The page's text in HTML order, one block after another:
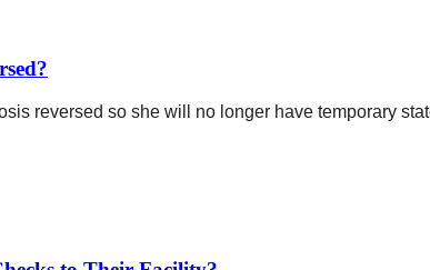
reversed so she will no longer have temporary